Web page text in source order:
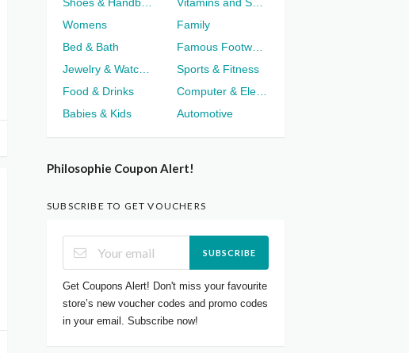
Womens
Family
Bed & Bath
Sports & Fitness
Food & Drinks
Babies & Kids
Automotive
Philosophie Coupon Alert!
SUBSCRIBE TO GET VOUCHERS
SUBSCRIBE
Get Coupons Alert! Don't miss your favourite
store’s new voucher codes and promo codes
in your email. Subscribe now!